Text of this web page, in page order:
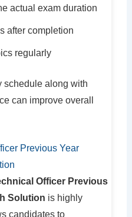
actual exam duration
after completion
regularly
schedule along with
can improve overall
Previous Year
Officer Previous
Solution is highly
candidates to